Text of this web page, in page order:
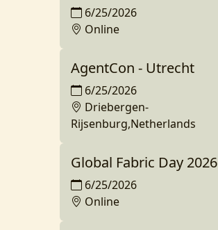
6/25/2026
Online
AgentCon - Utrecht
6/25/2026
Driebergen-
Rijsenburg,Netherlands
Global Fabric Day 2026
6/25/2026
Online